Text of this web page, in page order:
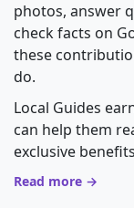
photos, answer
check facts on
these
do.
Local Guides
can help them
exclusive
Read more →